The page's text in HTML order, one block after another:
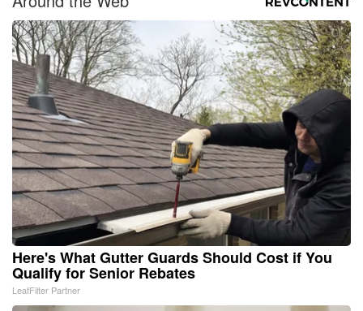
Here's What Gutter Guards Should Cost if You
Qualify for Senior Rebates
LeafFilter Partner